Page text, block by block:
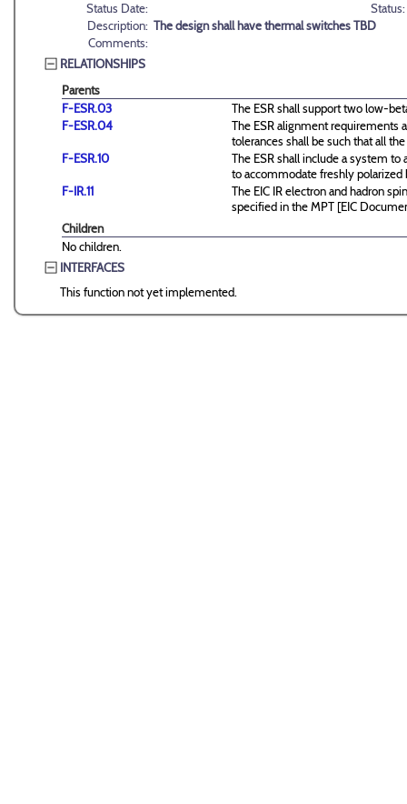
Status Date:
Status:
Description: The design shall have thermal switches TBD
Comments:
RELATIONSHIPS
Parents
F-ESR.03
The ESR shall support two low-
F-ESR.04
The ESR alignment requirements
tolerances shall be such that all
F-ESR.10
The ESR shall include a system
to accommodate freshly polarized
F-IR.11
The EIC IR electron and hadron
specified in the MPT [EIC
Children
No children.
INTERFACES
This function not yet implemented.